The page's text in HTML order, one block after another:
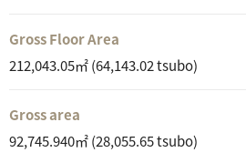
Gross Floor Area
212,043.05㎡ (64,143.02 tsubo)
Gross area
92,745.940㎡ (28,055.65 tsubo)